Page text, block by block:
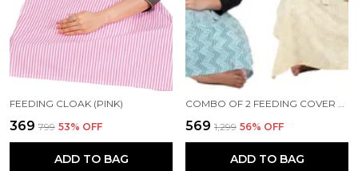
FEEDING CLOAK (PINK)
₹369 ₹799 53% OFF
ADD TO BAG
₹569 ₹1,299 56% OFF
ADD TO BAG